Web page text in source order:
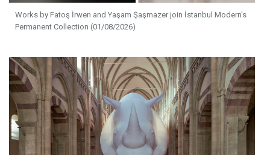
Works by Fatoş İrwen and Yaşam Şaşmazer join İstanbul Modern's
Permanent Collection (01/08/2026)